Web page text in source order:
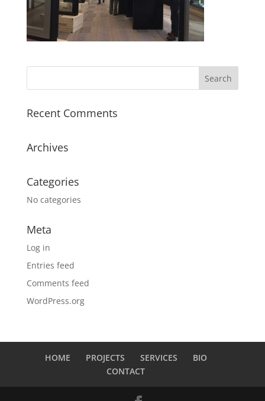
Recent Comments
Archives
Categories
No categories
Meta
Log in
Entries feed
Comments feed
WordPress.org
HOME PROJECTS SERVICES
BIO
CONTACT